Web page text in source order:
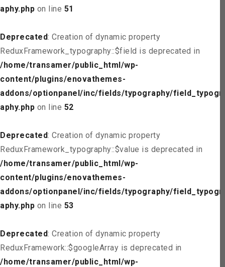
aphy.php on line 51
Deprecated: Creation of dynamic property
ReduxFramework_typography::$field is deprecated in
/home/transamer/public_html/wp-
content/plugins/enovathemes-
addons/optionpanel/inc/fields/typography/field_typogr
aphy.php on line 52
Deprecated: Creation of dynamic property
ReduxFramework_typography::$value is deprecated in
/home/transamer/public_html/wp-
content/plugins/enovathemes-
addons/optionpanel/inc/fields/typography/field_typogr
aphy.php on line 53
Deprecated: Creation of dynamic property
ReduxFramework::$googleArray is deprecated in
/home/transamer/public_html/wp-